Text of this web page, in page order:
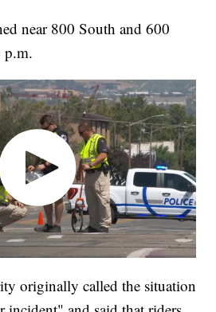
near 800 South and 600
p.m.
originally called the situation